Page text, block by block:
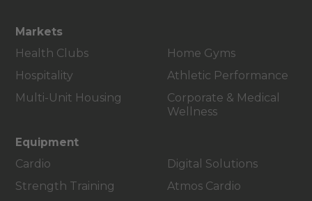
Markets
Health Clubs
Hospitality
Multi-Unit Housing
Home Gyms
Athletic Performance
Corporate & Medical
Wellness
Equipment
Cardio
Strength Training
Digital Solutions
Atmos Cardio